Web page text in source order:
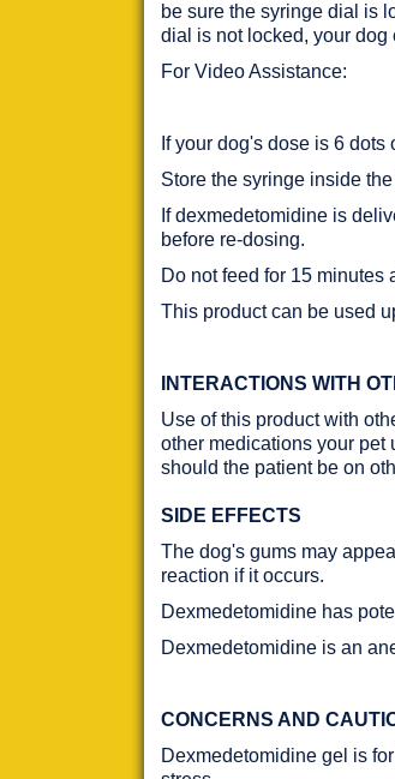
be sure the syringe dial is
dial is not locked, your dog
For Video Assistance:
If your dog's dose is 6
Store the syringe inside
If dexmedetomidine is
before re-dosing.
Do not feed for 15 minutes
This product can be used
INTERACTIONS WITH
Use of this product with
other medications your pet
should the patient be on
SIDE EFFECTS
The dog's gums may
reaction if it occurs.
Dexmedetomidine has
Dexmedetomidine is an
CONCERNS AND
Dexmedetomidine gel is